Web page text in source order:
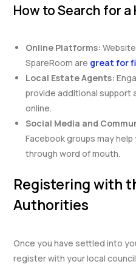
How to Search for a
Online Platforms:
SpareRoom are great for
Local Estate Agents:
provide additional support
online.
Social Media and
Facebook groups may
through word of mouth.
Registering with
Authorities
Once you have settled into
register with your local